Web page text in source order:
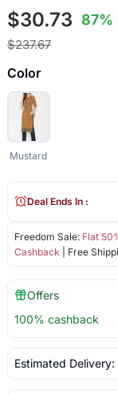
$30.73 87%
$237.67
Color
Mustard
Freedom Sale: Flat
Cashback | Free
Deal Ends In :
Offers
100% cashback
Estimated Delivery: